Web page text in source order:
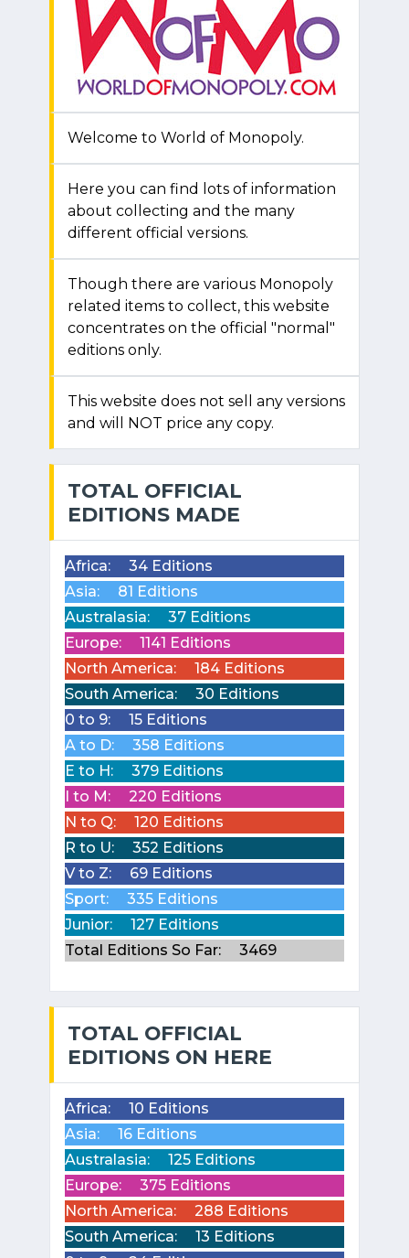
Welcome to World of Monopoly.
Here you can find lots of information
about collecting and the many
different official versions.
Though there are various Monopoly
related items to collect, this website
concentrates on the official "normal"
editions only.
This website does not sell any versions
and will NOT price any copy.
TOTAL OFFICIAL
EDITIONS MADE
Africa:
34 Editions
Asia:
81 Editions
Australasia:
37 Editions
Europe:
1141 Editions
North America:
184 Editions
South America:
30 Editions
0 to 9:
15 Editions
A to D:
358 Editions
E to H:
379 Editions
I to M:
220 Editions
N to Q:
120 Editions
R to U:
352 Editions
V to Z:
69 Editions
Sport:
335 Editions
Junior:
127 Editions
Total Editions So Far:
3469
TOTAL OFFICIAL
EDITIONS ON HERE
Africa:
10 Editions
Asia:
16 Editions
Australasia:
125 Editions
Europe:
375 Editions
North America:
288 Editions
South America:
13 Editions